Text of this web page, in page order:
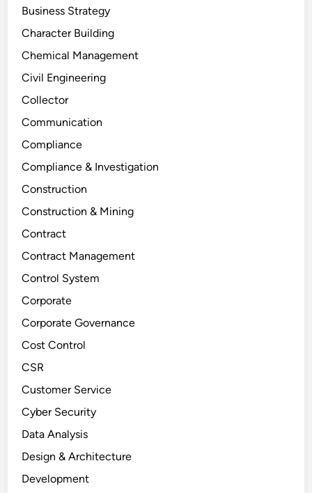
Business Strategy
Character Building
Chemical Management
Civil Engineering
Collector
Communication
Compliance
Compliance & Investigation
Construction
Construction & Mining
Contract
Contract Management
Control System
Corporate
Corporate Governance
Cost Control
CSR
Customer Service
Cyber Security
Data Analysis
Design & Architecture
Development